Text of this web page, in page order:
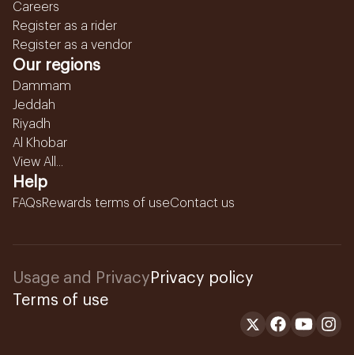
Careers
Register as a rider
Register as a vendor
Our regions
Dammam
Jeddah
Riyadh
Al Khobar
View All...
Help
FAQsRewards terms of useContact us
Usage and Privacy Privacy policy
Terms of use